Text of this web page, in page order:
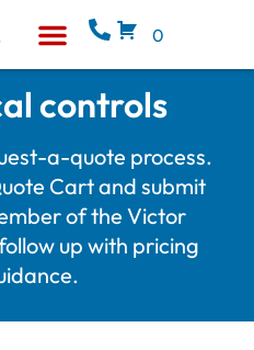
0
controls
a-quote process.
Cart and submit
of the Victor
up with pricing